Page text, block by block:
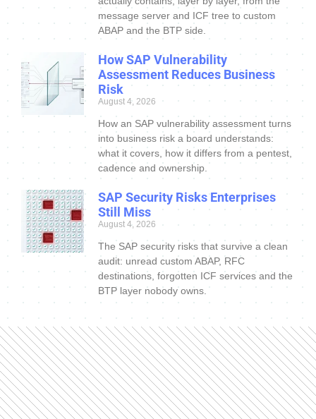
message server and ICF tree to custom
ABAP and the BTP side.
How SAP Vulnerability
Assessment Reduces Business
Risk
August 4, 2026
How an SAP vulnerability assessment turns
into business risk a board understands:
what it covers, how it differs from a pentest,
cadence and ownership.
SAP Security Risks Enterprises
Still Miss
August 4, 2026
The SAP security risks that survive a clean
audit: unread custom ABAP, RFC
destinations, forgotten ICF services and the
BTP layer nobody owns.